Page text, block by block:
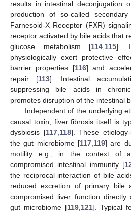
results in intestinal deconjugation
production of so-called
Farnesoid-X Receptor (FXR)
receptor activated by bile acids that
glucose metabolism [114 115].
physiologically exert protective
barrier properties [116] and
repair [113]. Intestinal
suppressing bile acids in
promotes disruption of the intestinal
Independent of the underlying
causal toxin, fiver fibrosis itself is
dysbiosis [117, 118]. These
the gut microbiome [117 119] are
motility e.g., in the context of
compromised intestinal immunity [
the reciprocal interaction of bile
reduced excretion of primary bile
compromised liver function
gut microbiome [119, 121]. Typical